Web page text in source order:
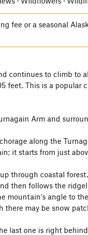
fee or a seasonal
continues to climb to
feet. This is a popular
Arm and
along the
it starts from just
through coastal
then follows the
mountain's angle to
there may be snow
last one is right